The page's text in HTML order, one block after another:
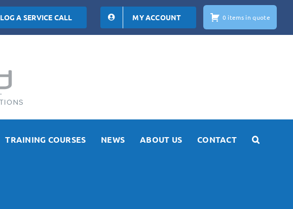
LOG A SERVICE CALL MY ACCOUNT 0 items in quote
TRAINING COURSES NEWS ABOUT US CONTACT